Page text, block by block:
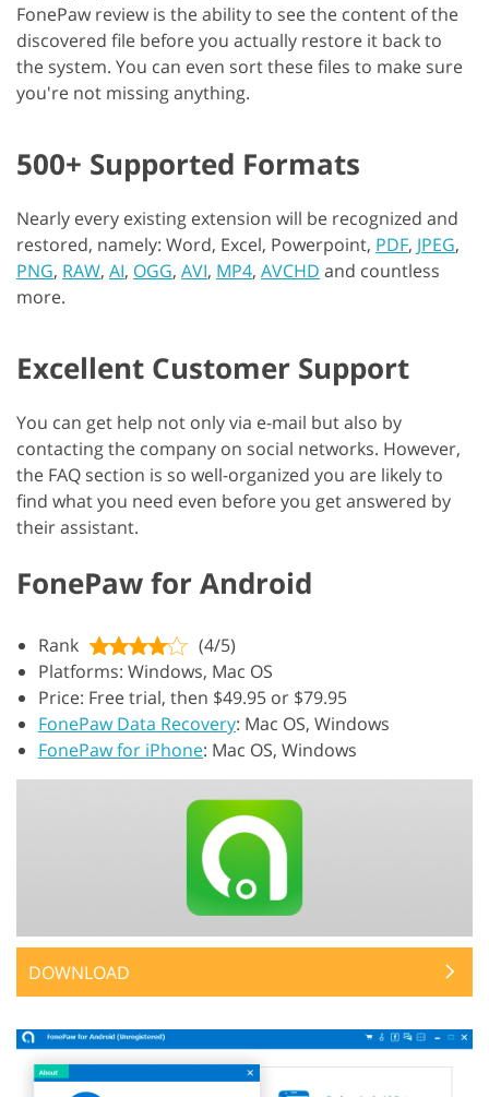
FonePaw review is the ability to see the content of the
discovered file before you actually restore it back to
the system. You can even sort these files to make sure
you're not missing anything.
500+ Supported Formats
Nearly every existing extension will be recognized and
restored, namely: Word, Excel, Powerpoint, PDF, JPEG,
PNG, RAW, AI, OGG, AVI, MP4, AVCHD and countless
more.
Excellent Customer Support
You can get help not only via e-mail but also by
contacting the company on social networks. However,
the FAQ section is so well-organized you are likely to
find what you need even before you get answered by
their assistant.
FonePaw for Android
Rank
(4/5)
Platforms: Windows, Mac OS
Price: Free trial, then $49.95 or $79.95
FonePaw Data Recovery: Mac OS, Windows
FonePaw for iPhone: Mac OS, Windows
DOWNLOAD